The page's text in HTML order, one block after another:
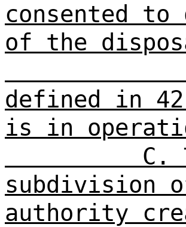
consented
of the
defined in
is in
C.
subdivision
authority